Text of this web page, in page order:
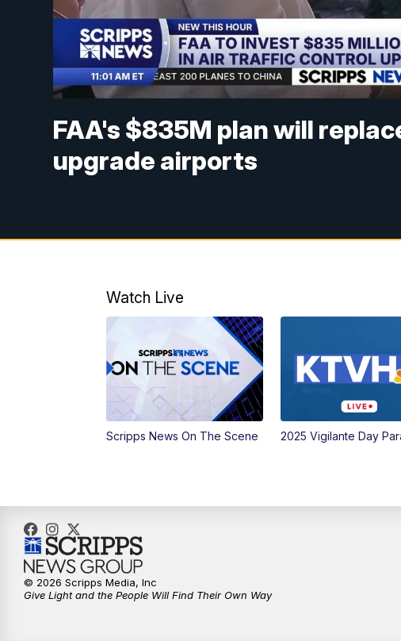
FAA's $835M plan will
upgrade airports
Watch Live
Scripps News On The Scene 2025 Vigilante Day
© 2026 Scripps Media, Inc
Give Light and the People Will Find Their Own Way